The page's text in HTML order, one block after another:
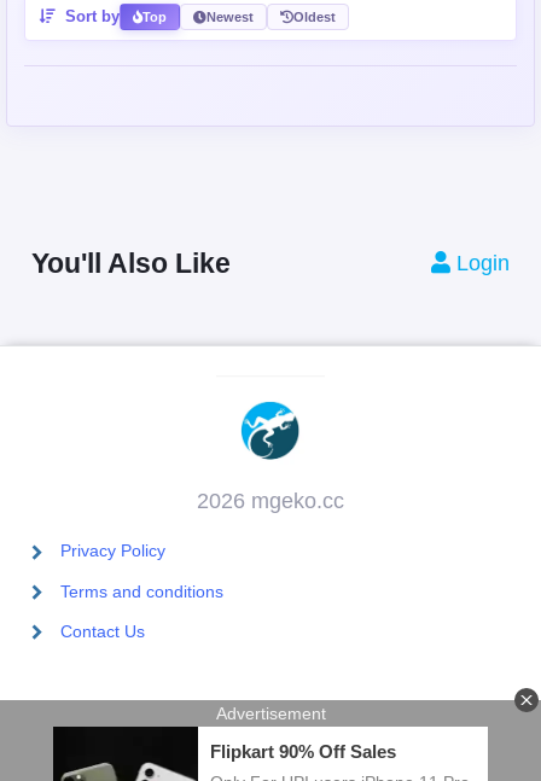
Sort by Top Newest Oldest
You'll Also Like Login
2026 mgeko.cc
Privacy Policy
Terms and conditions
Contact Us